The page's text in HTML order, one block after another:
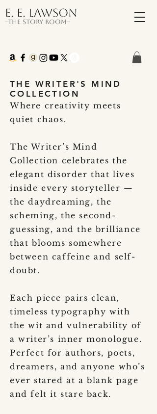
E. E. Lawson
–The Story Room–
THE WRITER'S MIND
COLLECTION
Where creativity meets
quiet chaos.
The Writer’s Mind
Collection celebrates the
elegant disorder that lives
inside every storyteller —
the daydreaming, the
scheming, the second-
guessing, and the brilliance
that blooms somewhere
between caffeine and self-
doubt.
Each piece pairs clean,
timeless typography with
the wit and vulnerability of
a writer’s inner monologue.
Perfect for authors, poets,
dreamers, and anyone who’s
ever stared at a blank page
and felt it stare back.